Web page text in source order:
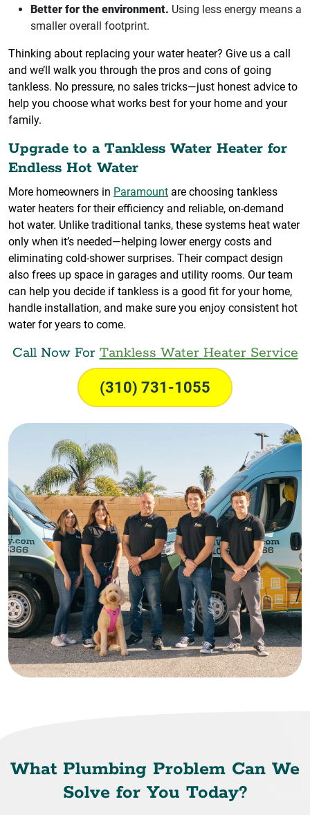
Better for the environment. Using less energy means a
smaller overall footprint.
Thinking about replacing your water heater? Give us a call
and we’ll walk you through the pros and cons of going
tankless. No pressure, no sales tricks—just honest advice to
help you choose what works best for your home and your
family.
Upgrade to a Tankless Water Heater for
Endless Hot Water
More homeowners in Paramount are choosing tankless
water heaters for their efficiency and reliable, on-demand
hot water. Unlike traditional tanks, these systems heat water
only when it’s needed—helping lower energy costs and
eliminating cold-shower surprises. Their compact design
also frees up space in garages and utility rooms. Our team
can help you decide if tankless is a good fit for your home,
handle installation, and make sure you enjoy consistent hot
water for years to come.
Call Now For Tankless Water Heater Service
(310) 731-1055
What Plumbing Problem Can We
Solve for You Today?